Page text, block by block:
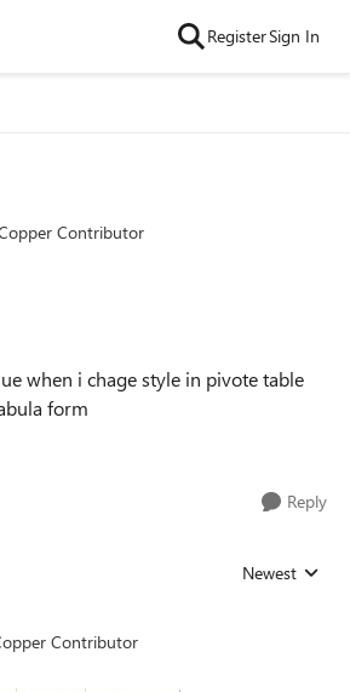
RegisterSign In
Contributor
when i chage style in pivote table
form
Reply
Replies sorted
Newest
Contributor